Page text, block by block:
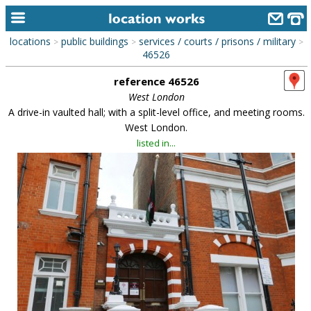
alphabetic index
library
new locations
contact us
meet the team
clients & credits
links
locations > public buildings > services / courts / prisons / military >
46526
reference 46526
West London
A drive-in vaulted hall; with a split-level office, and meeting rooms.
West London.
listed in...